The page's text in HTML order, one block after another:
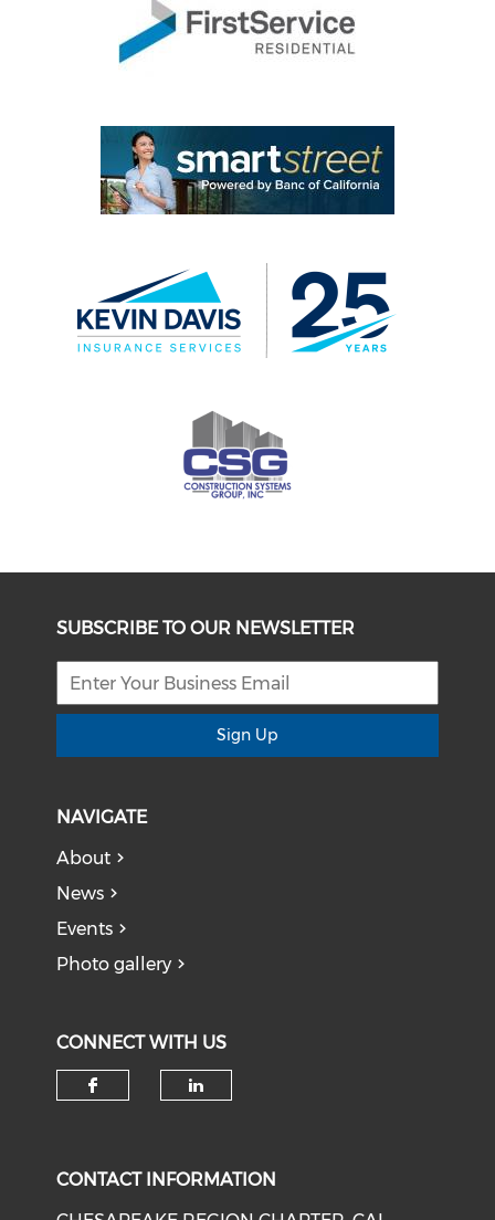
SUBSCRIBE TO OUR NEWSLETTER
Sign Up
NAVIGATE
About
News
Events
Photo gallery
CONNECT WITH US
CONTACT INFORMATION